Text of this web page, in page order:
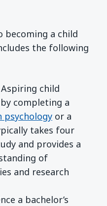
becoming a child
the following
Aspiring child
completing a
psychology or a
takes four
and provides a
of
and research
a bachelor’s